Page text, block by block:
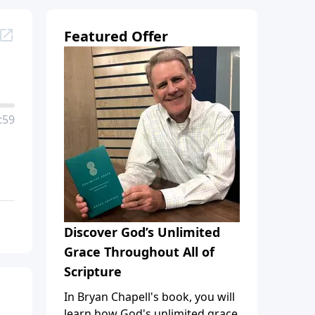
Featured Offer
Discover God’s Unlimited
Grace Throughout All of
Scripture
In Bryan Chapell's book, you will